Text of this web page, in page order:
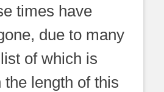
times have
due to many
of which is
the length of this